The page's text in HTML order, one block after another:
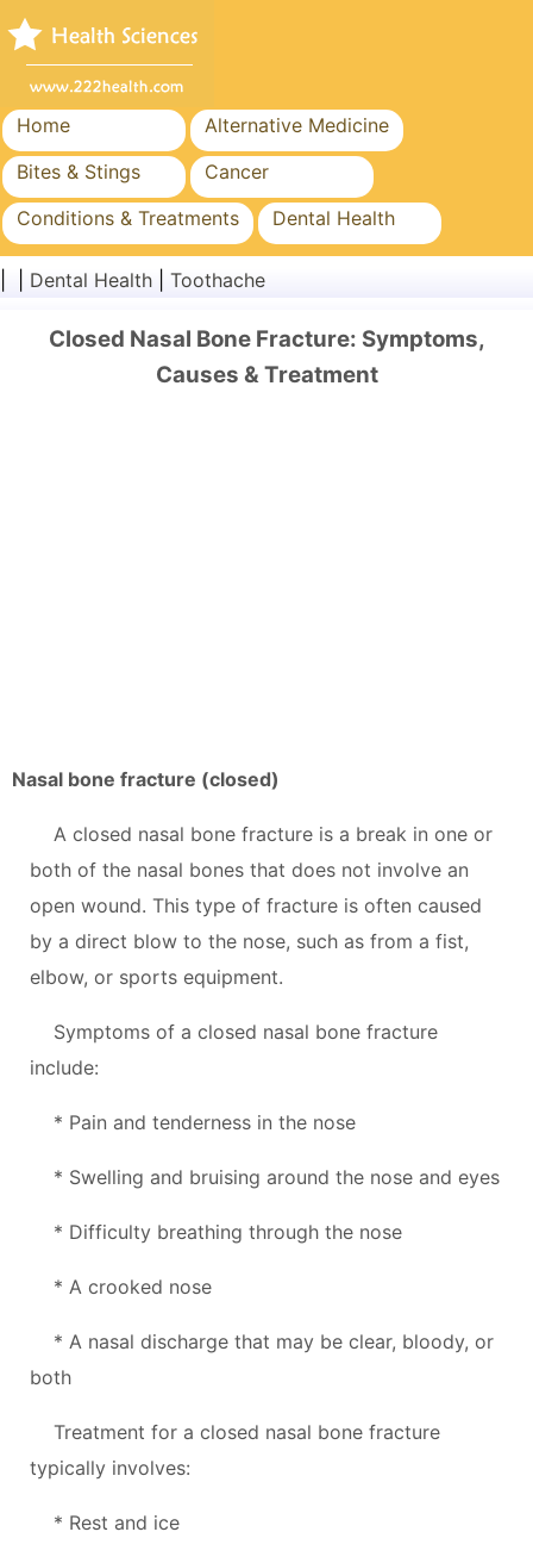
Home
Alternative Medicine
Bites & Stings
Cancer
Conditions & Treatments
Dental Health
Diet & Nutrition
Surgery & Procedures
Dental Health Toothache
Closed Nasal Bone Fracture: Symptoms,
Causes & Treatment
Nasal bone fracture (closed)
A closed nasal bone fracture is a break in one or
both of the nasal bones that does not involve an
open wound. This type of fracture is often caused
by a direct blow to the nose, such as from a fist,
elbow, or sports equipment.
Symptoms of a closed nasal bone fracture
include:
* Pain and tenderness in the nose
* Swelling and bruising around the nose and eyes
* Difficulty breathing through the nose
* A crooked nose
* A nasal discharge that may be clear, bloody, or
both
Treatment for a closed nasal bone fracture
typically involves:
* Rest and ice